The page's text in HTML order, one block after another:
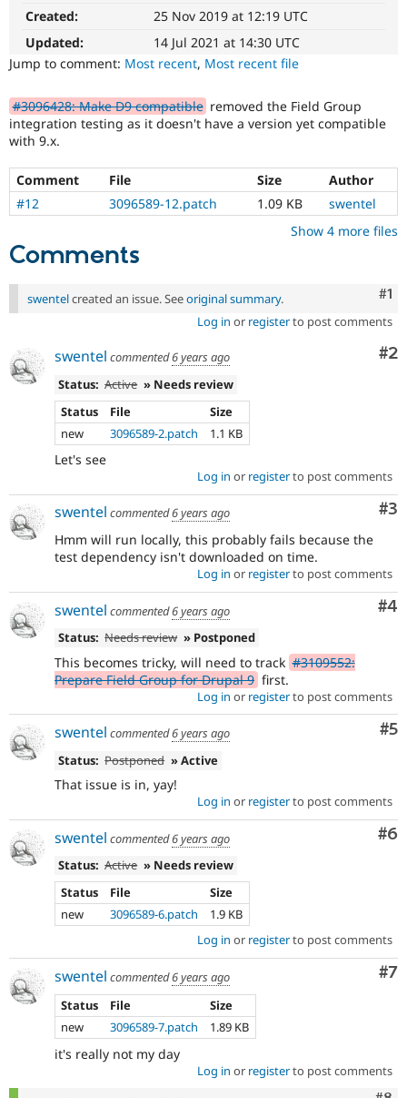
Drupal for
eCommerce
Drupal for
Drupal for
Tourism
Drupal
API
Modules
Issue
Security
Jobs /
News &
Forum
Newsletters
Become a
Maker
Become a
Sustaining
Try Hosting
Created:
25 Nov 2019 at 12:19 UTC
Updated:
14 Jul 2021 at 14:30 UTC
Jump to comment: Most recent, Most recent file
#3096428: Make D9 compatible removed the Field Group
integration testing as it doesn't have a version yet compatible
with 9.x.
Comment File Size
Author
#12
3096589-12.patch 1.09 KB
swentel
Show 4 more files
Comments
#1
swentelcreated an issue. Seeoriginal summary.
Log in or registerto post comments
#2
swentel commented6 years ago
Status: Active » Needs review
Status
File
Size
new
3096589-2.patch 1.1 KB
Let's see
Log in or registerto post comments
#3
swentel commented6 years ago
Hmm will run locally, this probably fails because the
test dependency isn't downloaded on time.
Log in or registerto post comments
#4
swentel commented6 years ago
Status: Needs review » Postponed
This becomes tricky, will need to track #3109552:
Prepare Field Group for Drupal 9 first.
Log in or registerto post comments
#5
swentel commented6 years ago
Status: Postponed » Active
That issue is in, yay!
Log in or registerto post comments
#6
swentel commented6 years ago
Status: Active » Needs review
Status
File
Size
new
3096589-6.patch
1.9 KB
Log in or registerto post comments
#7
swentel commented6 years ago
Status
File
Size
new
3096589-7.patch 1.89 KB
it's really not my day
Log in or registerto post comments